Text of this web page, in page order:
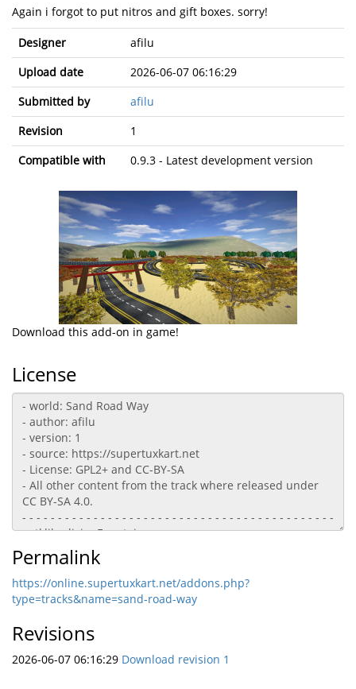
Again i forgot to put nitros and gift boxes. sorry!
Designer
afilu
Upload date
2026-06-07 06:16:29
Submitted by
afilu
Revision
1
Compatible with
0.9.3 - Latest development version
Download this add-on in game!
License
Permalink
https://online.supertuxkart.net/addons.php?
type=tracks&name=sand-road-way
Revisions
2026-06-07 06:16:29 Download revision 1